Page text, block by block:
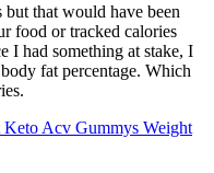
that would have been
food or tracked calories
I had something at stake, I
fat percentage. Which
Acv Gummys Weight